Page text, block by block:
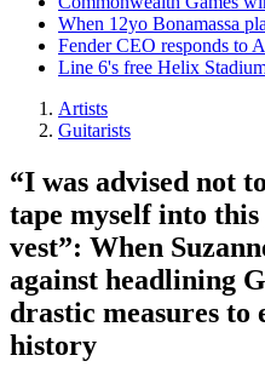
When 12yo Bonamassa
Fender CEO responds to
Line 6's free Helix
Artists
Guitarists
“I was advised not
tape myself into
vest”: When
against headlining
drastic measures to
history